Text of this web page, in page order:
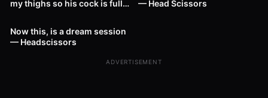
my thighs so his cock is fully
— Head Scissors
20 01:06
Now this, is a dream session
— Headscissors
ADVERTISEMENT